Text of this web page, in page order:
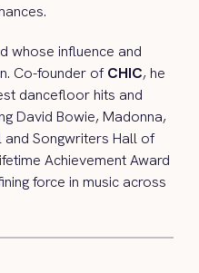
whose influence and
Co-founder ofCHIC, he
dancefloor hits and
David Bowie, Madonna,
and Songwriters Hall of
Achievement Award
force in music across